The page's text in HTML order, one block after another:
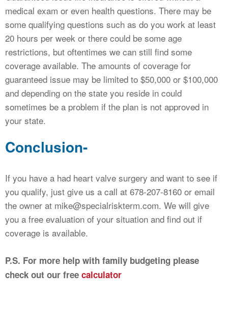
medical exam or even health questions. There may be
some qualifying questions such as do you work at least
20 hours per week or there could be some age
restrictions, but oftentimes we can still find some
coverage available. The amounts of coverage for
guaranteed issue may be limited to $50,000 or $100,000
and depending on the state you reside in could
sometimes be a problem if the plan is not approved in
your state.
Conclusion-
If you have a had heart valve surgery and want to see if
you qualify, just give us a call at 678-207-8160 or email
the owner at mike@specialriskterm.com. We will give
you a free evaluation of your situation and find out if
coverage is available.
P.S. For more help with family budgeting please
check out our free calculator